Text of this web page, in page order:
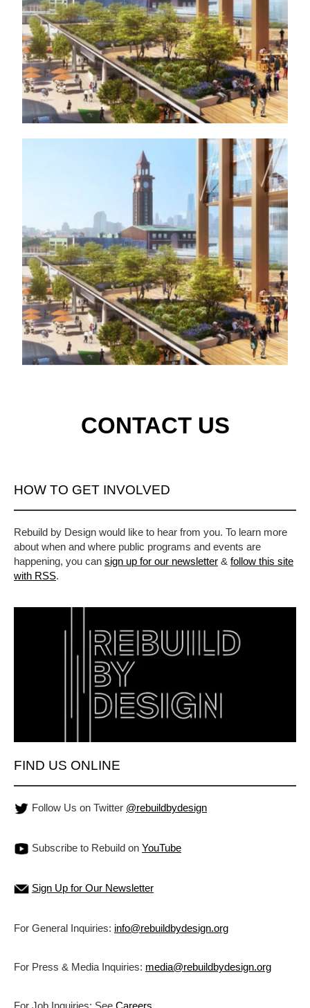
CONTACT US
HOW TO GET INVOLVED
Rebuild by Design would like to hear from you. To learn more
about when and where public programs and events are
happening, you can sign up for our newsletter & follow this site
with RSS.
FIND US ONLINE
Follow Us on Twitter @rebuildbydesign
Subscribe to Rebuild on YouTube
Sign Up for Our Newsletter
For General Inquiries: info@rebuildbydesign.org
For Press & Media Inquiries: media@rebuildbydesign.org